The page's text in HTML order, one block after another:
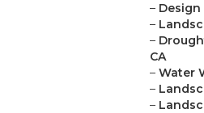
– Design
–
–
CA
– Water
–
–